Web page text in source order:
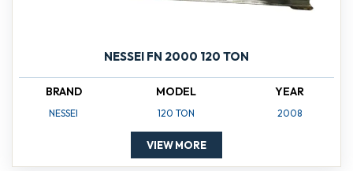
NESSEI FN 2000 120 TON
BRAND
NESSEI
MODEL
120 TON
YEAR
2008
VIEW MORE